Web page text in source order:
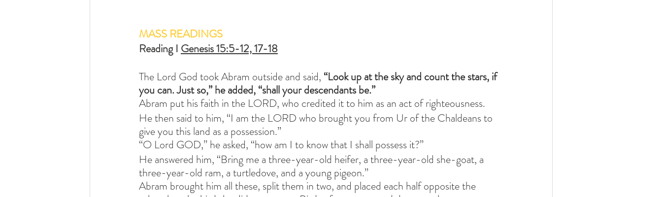
MASS READINGS
Reading I Genesis 15:5-12, 17-18
The Lord God took Abram outside and said, “Look up at the sky and count the stars, if
you can. Just so,” he added, “shall your descendants be.”
Abram put his faith in the LORD, who credited it to him as an act of righteousness.
He then said to him, “I am the LORD who brought you from Ur of the Chaldeans to
give you this land as a possession.”
“O Lord GOD,” he asked, “how am I to know that I shall possess it?”
He answered him, “Bring me a three-year-old heifer, a three-year-old she-goat, a
three-year-old ram, a turtledove, and a young pigeon.”
Abram brought him all these, split them in two, and placed each half opposite the